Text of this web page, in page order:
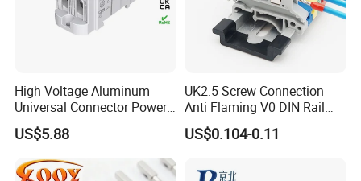
High Voltage Aluminum
Universal Connector Power
Wire Terminals Block with
Patent Design for
Measuring Circuits Tinning
Body
US$5.88
UK2.5 Screw Connection
Anti Flaming V0 DIN Rail
Terminal Block
US$0.104-0.11